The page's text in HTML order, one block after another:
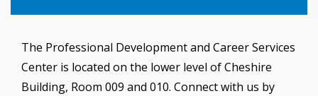
The Professional Development and Career Services
Center is located on the lower level of Cheshire
Building, Room 009 and 010. Connect with us by